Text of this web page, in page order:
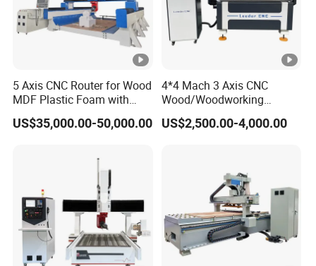
machine.
inquiry. We will reply to you as soon as
possible.
5 Axis CNC Router for Wood
MDF Plastic Foam with
Rtcp Function
US$35,000.00-50,000.00
4*4 Mach 3 Axis CNC
Wood/Woodworking
Engraving Carving Machine
1212 1218 1325 1530 2030
US$2,500.00-4,000.00